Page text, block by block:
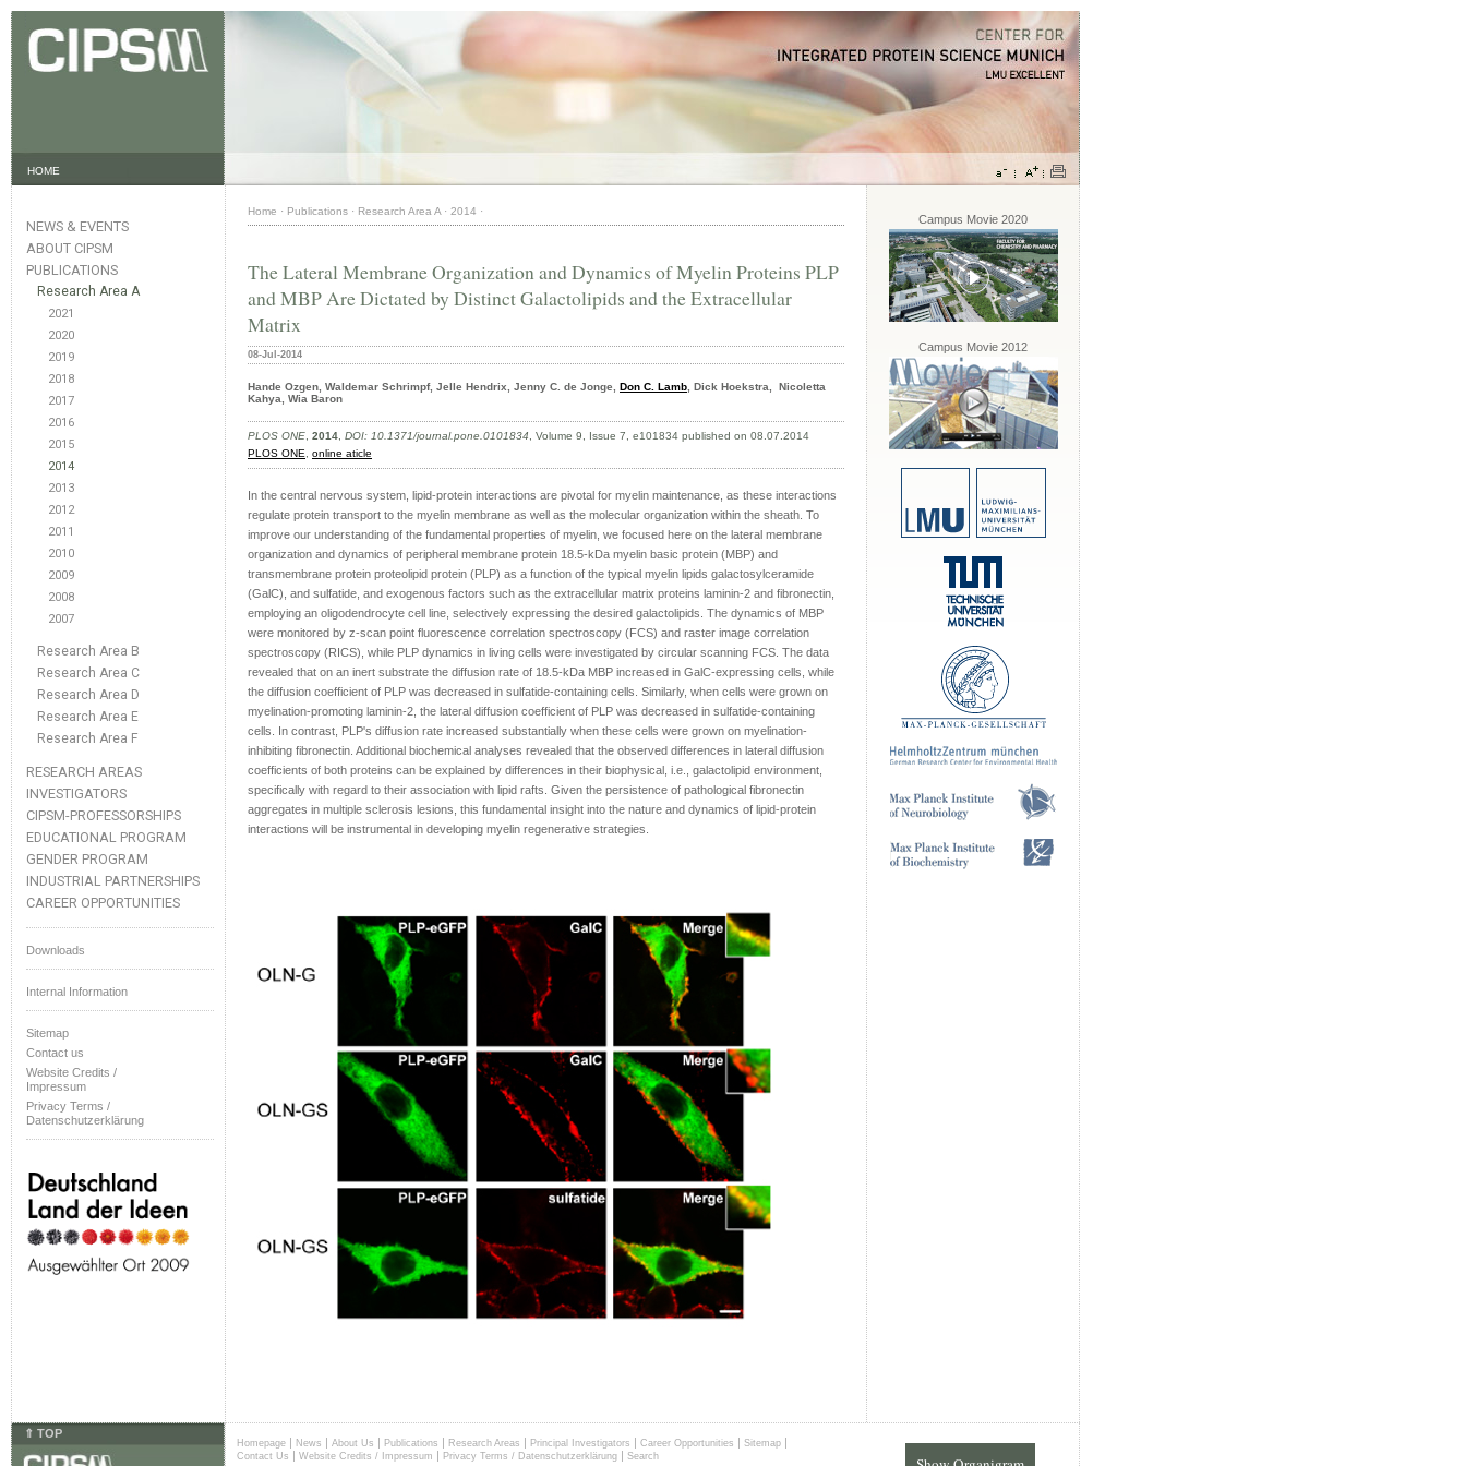
HOME
NEWS & EVENTS
ABOUT CIPSM
PUBLICATIONS
Research Area A
2021
2020
2019
2018
2017
2016
2015
2014
2013
2012
2011
2010
2009
2008
2007
Research Area B
Research Area C
Research Area D
Research Area E
Research Area F
RESEARCH AREAS
INVESTIGATORS
CIPSM-PROFESSORSHIPS
EDUCATIONAL PROGRAM
GENDER PROGRAM
INDUSTRIAL PARTNERSHIPS
CAREER OPPORTUNITIES
Downloads
Internal Information
Sitemap
Contact us
Website Credits /
Impressum
Privacy Terms /
Datenschutzerklärung
Home · Publications · Research Area A · 2014 ·
The Lateral Membrane Organization and Dynamics of Myelin Proteins PLP
and MBP Are Dictated by Distinct Galactolipids and the Extracellular
Matrix
08-Jul-2014
Hande Ozgen, Waldemar Schrimpf, Jelle Hendrix, Jenny C. de Jonge, Don C. Lamb , Dick Hoekstra, Nicoletta
Kahya, Wia Baron
PLOS ONE 2014 DOI: 10.1371/journal.pone.0101834 , Volume 9, Issue 7, e101834 published on 08.07.2014
PLOS ONE
online aticle
In the central nervous system, lipid-protein interactions are pivotal for myelin maintenance, as these interactions
regulate protein transport to the myelin membrane as well as the molecular organization within the sheath. To
improve our understanding of the fundamental properties of myelin, we focused here on the lateral membrane
organization and dynamics of peripheral membrane protein 18.5-kDa myelin basic protein (MBP) and
transmembrane protein proteolipid protein (PLP) as a function of the typical myelin lipids galactosylceramide
(GalC), and sulfatide, and exogenous factors such as the extracellular matrix proteins laminin-2 and fibronectin,
employing an oligodendrocyte cell line, selectively expressing the desired galactolipids. The dynamics of MBP
were monitored by z-scan point fluorescence correlation spectroscopy (FCS) and raster image correlation
spectroscopy (RICS), while PLP dynamics in living cells were investigated by circular scanning FCS. The data
revealed that on an inert substrate the diffusion rate of 18.5-kDa MBP increased in GalC-expressing cells, while
the diffusion coefficient of PLP was decreased in sulfatide-containing cells. Similarly, when cells were grown on
myelination-promoting laminin-2, the lateral diffusion coefficient of PLP was decreased in sulfatide-containing
cells. In contrast, PLP's diffusion rate increased substantially when these cells were grown on myelination-
inhibiting fibronectin. Additional biochemical analyses revealed that the observed differences in lateral diffusion
coefficients of both proteins can be explained by differences in their biophysical, i.e., galactolipid environment,
specifically with regard to their association with lipid rafts. Given the persistence of pathological fibronectin
aggregates in multiple sclerosis lesions, this fundamental insight into the nature and dynamics of lipid-protein
interactions will be instrumental in developing myelin regenerative strategies.
Campus Movie 2020
Campus Movie 2012
⇑ TOP
Homepage | News | About Us | Publications | Research Areas | Principal Investigators | Career Opportunities | Sitemap |
Contact Us | Website Credits / Impressum | Privacy Terms / Datenschutzerklärung | Search